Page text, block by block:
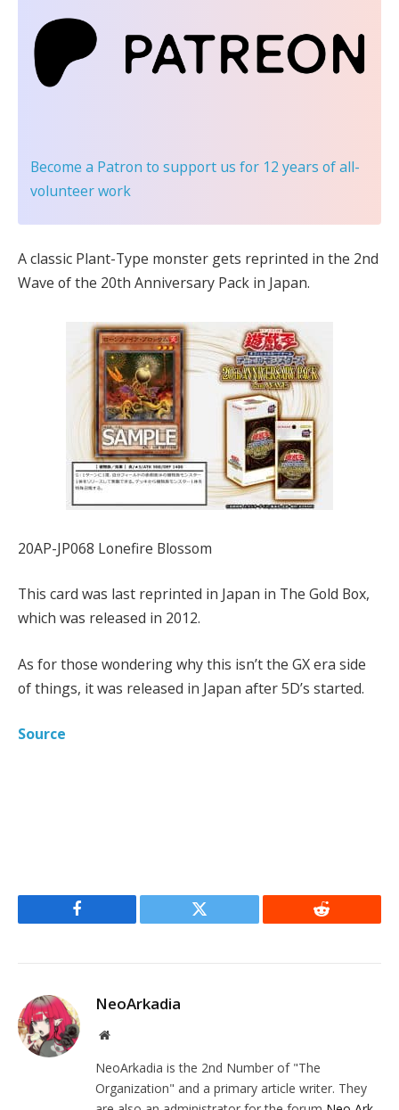
Become a Patron to support us for 12 years of all-
volunteer work
A classic Plant-Type monster gets reprinted in the 2nd
Wave of the 20th Anniversary Pack in Japan.
20AP-JP068 Lonefire Blossom
This card was last reprinted in Japan in The Gold Box,
which was released in 2012.
As for those wondering why this isn’t the GX era side
of things, it was released in Japan after 5D’s started.
Source
Facebook Twitter Reddit
NeoArkadia
Website
NeoArkadia is the 2nd Number of "The
Organization" and a primary article writer. They